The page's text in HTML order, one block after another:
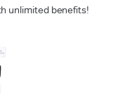
unlimited benefits!